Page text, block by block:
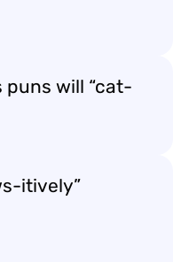
puns will “cat-
itively”